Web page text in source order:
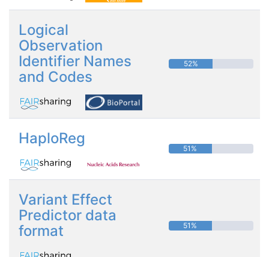
Logical
Observation
Identifier Names
and Codes
52%
HaploReg
51%
Variant Effect
Predictor data
format
51%